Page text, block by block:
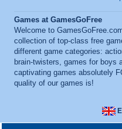
Games at GamesGoFree
Welcome to
collection of top-class free
different game categories:
brain-twisters, games for boys
captivating games absolutely
quality of our games is!